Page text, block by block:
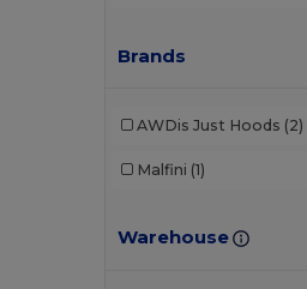
Brands
AWDis Just Hoods (2)
Malfini (1)
Warehouse